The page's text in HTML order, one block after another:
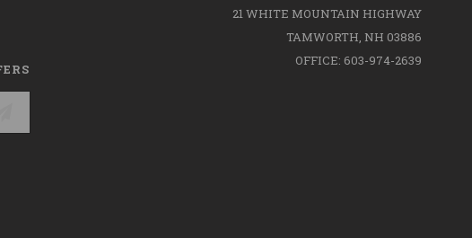
21 WHITE MOUNTAIN HIGHWAY
TAMWORTH, NH 03886
OFFICE: 603-974-2639